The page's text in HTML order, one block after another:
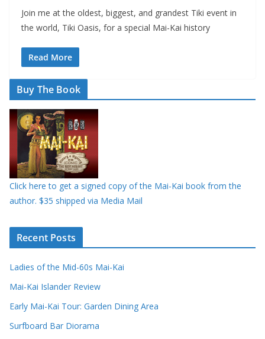
Join me at the oldest, biggest, and grandest Tiki event in
the world, Tiki Oasis, for a special Mai-Kai history
Read More
Buy The Book
Click here to get a signed copy of the Mai-Kai book from the
author. $35 shipped via Media Mail
Recent Posts
Ladies of the Mid-60s Mai-Kai
Mai-Kai Islander Review
Early Mai-Kai Tour: Garden Dining Area
Surfboard Bar Diorama